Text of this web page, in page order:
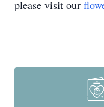
please visit our